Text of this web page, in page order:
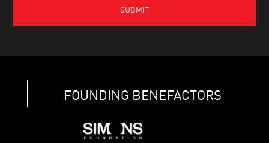
FOUNDING BENEFACTORS